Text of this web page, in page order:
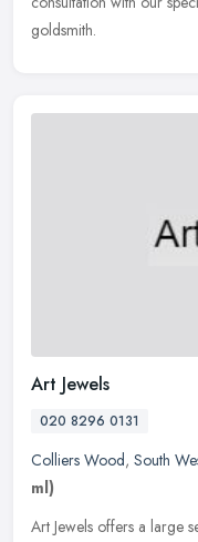
goldsmith.
Art Jewels
020 8296 0131
Colliers Wood, South
ml)
Art Jewels offers a large